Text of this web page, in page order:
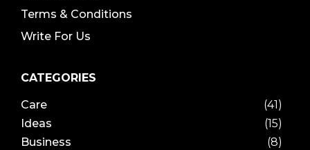
Terms & Conditions
Write For Us
CATEGORIES
Care
(41)
Ideas
(15)
Business
(8)